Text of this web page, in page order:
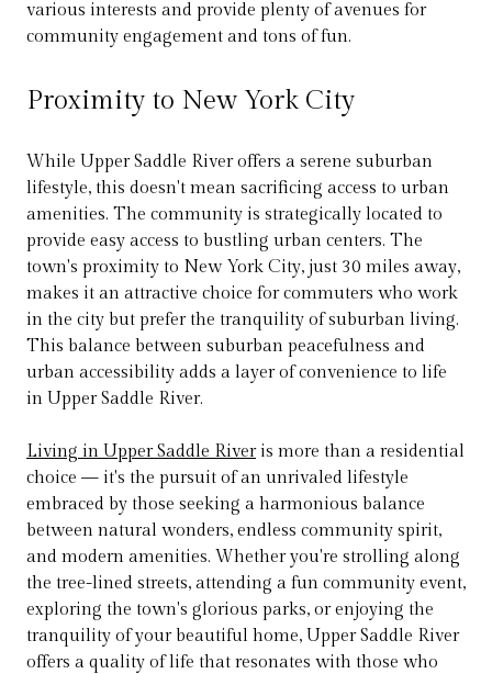
various interests and provide plenty of avenues for
community engagement and tons of fun.
Proximity to New York City
While Upper Saddle River offers a serene suburban
lifestyle, this doesn't mean sacrificing access to urban
amenities. The community is strategically located to
provide easy access to bustling urban centers. The
town's proximity to New York City, just 30 miles away,
makes it an attractive choice for commuters who work
in the city but prefer the tranquility of suburban living.
This balance between suburban peacefulness and
urban accessibility adds a layer of convenience to life
in Upper Saddle River.
Living in Upper Saddle Riveris more than a residential
choice — it's the pursuit of an unrivaled lifestyle
embraced by those seeking a harmonious balance
between natural wonders, endless community spirit,
and modern amenities. Whether you're strolling along
the tree-lined streets, attending a fun community event,
exploring the town's glorious parks, or enjoying the
tranquility of your beautiful home, Upper Saddle River
offers a quality of life that resonates with those who